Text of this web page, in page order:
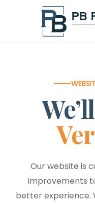
Our website is
improvements
better experience.